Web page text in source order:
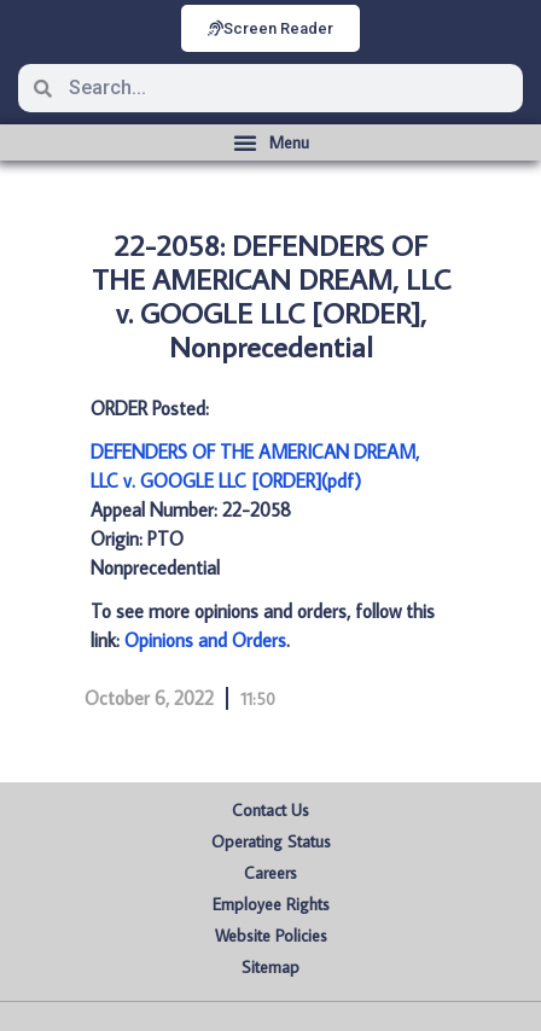
Screen Reader
22-2058: DEFENDERS OF
THE AMERICAN DREAM, LLC
v. GOOGLE LLC [ORDER],
Nonprecedential
ORDER Posted:
DEFENDERS OF THE AMERICAN DREAM,
LLC v. GOOGLE LLC [ORDER](pdf)
Appeal Number: 22-2058
Origin: PTO
Nonprecedential
To see more opinions and orders, follow this
link: Opinions and Orders.
October 6, 2022 11:50
Contact Us
Operating Status
Careers
Employee Rights
Website Policies
Sitemap